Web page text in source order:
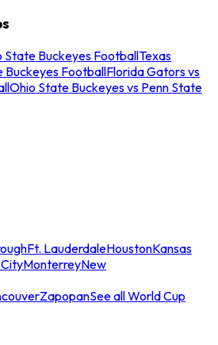
State Buckeyes FootballTexas
Buckeyes FootballFlorida Gators vs
Ohio State Buckeyes vs Penn State
Ft. LauderdaleHoustonKansas
MonterreyNew
ZapopanSee all World Cup